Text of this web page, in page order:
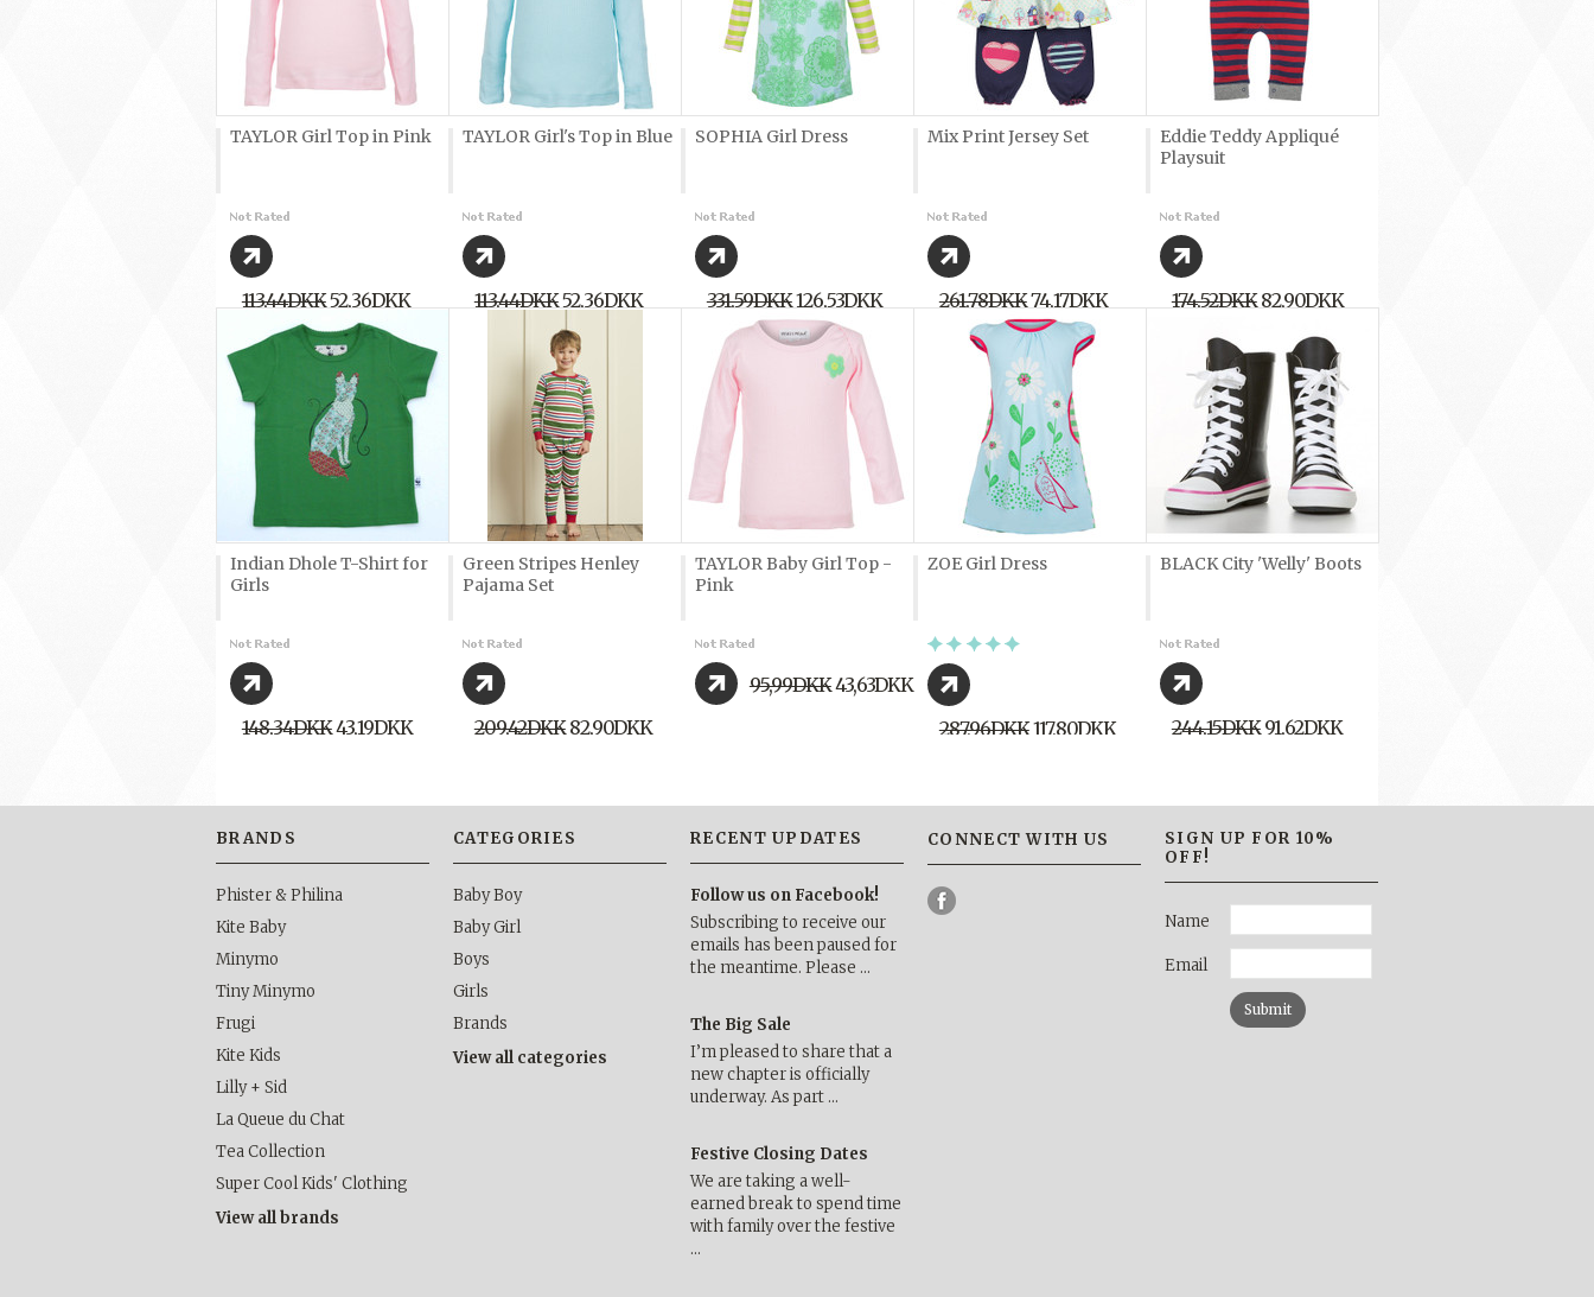
TAYLOR Girl Top in Pink
113,44DKK52,36DKK
TAYLOR Girl's Top in Blue
113,44DKK52,36DKK
SOPHIA Girl Dress
331,59DKK126,53DKK
Mix Print Jersey Set
261,78DKK74,17DKK
Eddie Teddy Appliqué
Playsuit
174,52DKK 82,90DKK
Indian Dhole T-Shirt for
Girls
148,34DKK43,19DKK
Green Stripes Henley
Pajama Set
209,42DKK 82,90DKK
TAYLOR Baby Girl Top -
Pink
95,99DKK43,63DKK
ZOE Girl Dress
287,96DKK117,80DKK
BLACK City 'Welly' Boots
244,15DKK 91,62DKK
BRANDS
Phister & Philina
Kite Baby
Minymo
Tiny Minymo
Frugi
Kite Kids
Lilly + Sid
La Queue du Chat
Tea Collection
Super Cool Kids' Clothing
View all brands
CATEGORIES
Baby Boy
Baby Girl
Boys
Girls
Brands
View all categories
RECENT UPDATES
Follow us on Facebook!
Subscribing to receive our
emails has been paused for
the meantime. Please …
The Big Sale
I’m pleased to share that a
new chapter is officially
underway. As part …
Festive Closing Dates
We are taking a well-
earned break to spend time
with family over the festive
…
CONNECT WITH US
SIGN UP FOR 10%
OFF!
Name
Email